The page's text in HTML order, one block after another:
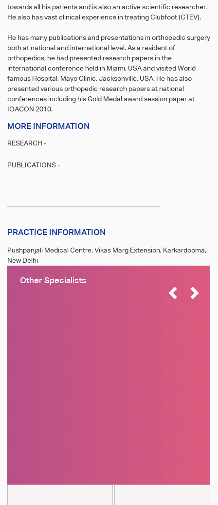
towards all his patients and is also an active scientific researcher.
He also has vast clinical experience in treating Clubfoot (CTEV).
He has many publications and presentations in orthopedic surgery
both at national and international level. As a resident of
orthopedics, he had presented research papers in the
international conference held in Miami, USA and visited World
famous Hospital, Mayo Clinic, Jacksonville, USA. He has also
presented various orthopedic research papers at national
conferences including his Gold Medal award session paper at
IOACON 2010.
MORE INFORMATION
RESEARCH -
PUBLICATIONS -
PRACTICE INFORMATION
Pushpanjali Medical Centre, Vikas Marg Extension, Karkardooma,
New Delhi
Other Specialists